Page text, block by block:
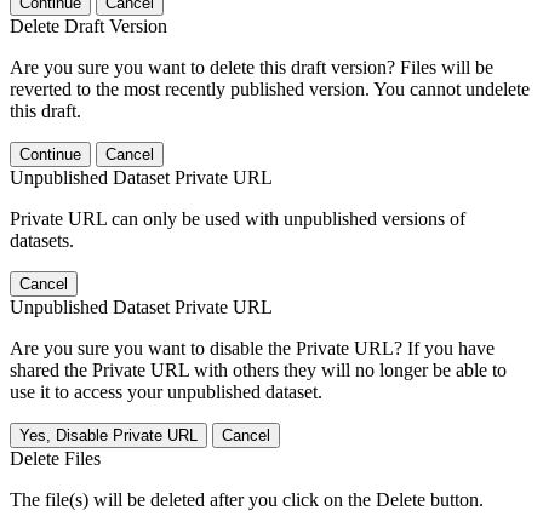
Delete Draft Version
Are you sure you want to delete this draft version? Files will be
reverted to the most recently published version. You cannot undelete
this draft.
Continue Cancel
Unpublished Dataset Private URL
Private URL can only be used with unpublished versions of
datasets.
Cancel
Unpublished Dataset Private URL
Are you sure you want to disable the Private URL? If you have
shared the Private URL with others they will no longer be able to
use it to access your unpublished dataset.
Yes, Disable Private URL Cancel
Delete Files
The file(s) will be deleted after you click on the Delete button.